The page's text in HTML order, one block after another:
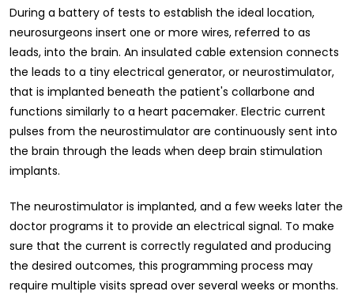
During a battery of tests to establish the ideal location,
neurosurgeons insert one or more wires, referred to as
leads, into the brain. An insulated cable extension connects
the leads to a tiny electrical generator, or neurostimulator,
that is implanted beneath the patient's collarbone and
functions similarly to a heart pacemaker. Electric current
pulses from the neurostimulator are continuously sent into
the brain through the leads when deep brain stimulation
implants.
The neurostimulator is implanted, and a few weeks later the
doctor programs it to provide an electrical signal. To make
sure that the current is correctly regulated and producing
the desired outcomes, this programming process may
require multiple visits spread over several weeks or months.